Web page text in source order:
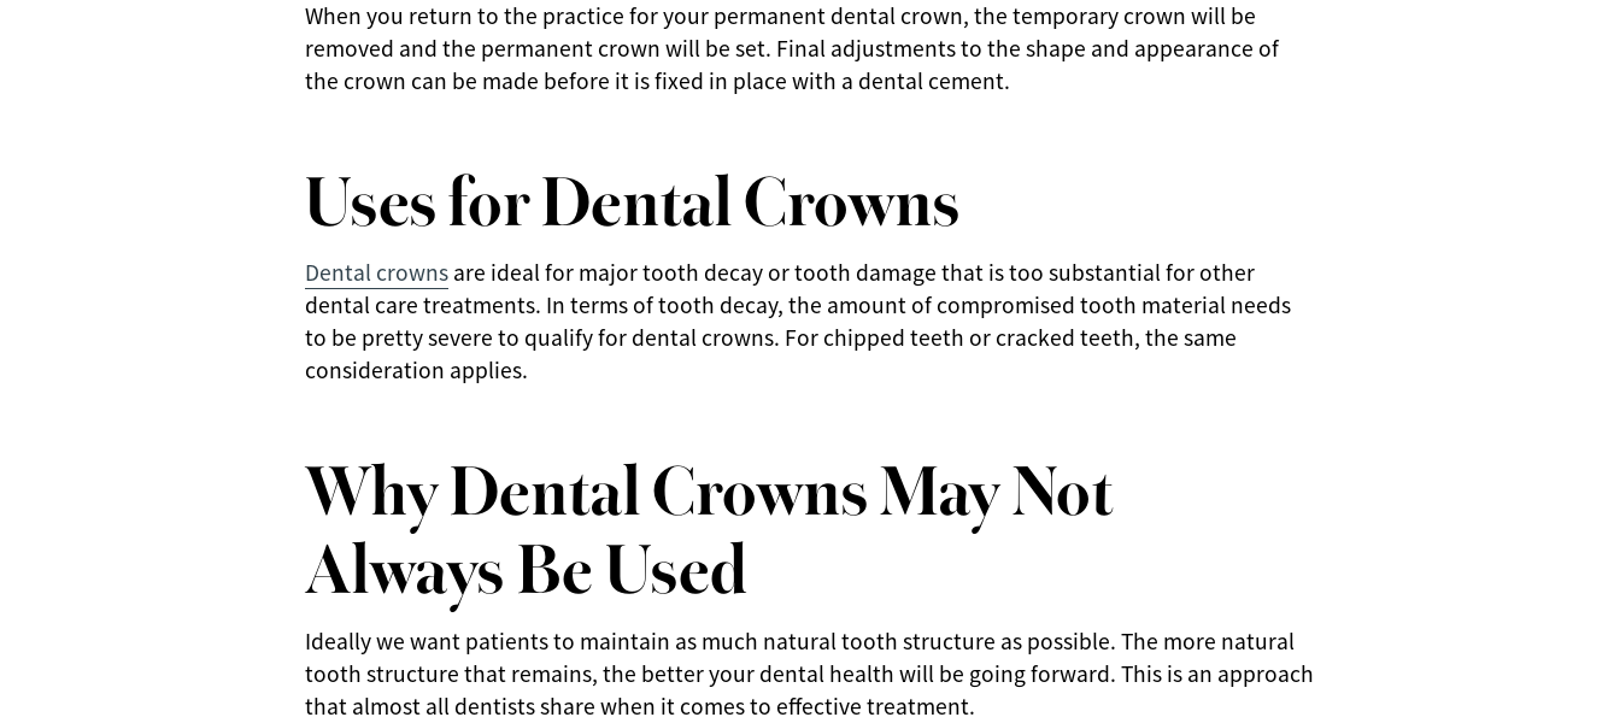
When you return to the practice for your permanent dental crown, the temporary crown will be
removed and the permanent crown will be set. Final adjustments to the shape and appearance of
the crown can be made before it is fixed in place with a dental cement.
Uses for Dental Crowns
Dental crowns are ideal for major tooth decay or tooth damage that is too substantial for other
dental care treatments. In terms of tooth decay, the amount of compromised tooth material needs
to be pretty severe to qualify for dental crowns. For chipped teeth or cracked teeth, the same
consideration applies.
Why Dental Crowns May Not
Always Be Used
Ideally we want patients to maintain as much natural tooth structure as possible. The more natural
tooth structure that remains, the better your dental health will be going forward. This is an approach
that almost all dentists share when it comes to effective treatment.